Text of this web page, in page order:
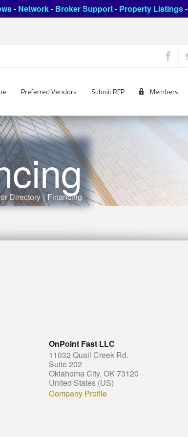
- Network- Broker Support- Property Listings-
Preferred Vendors Submit RFP Members
Directory | Financing
OnPoint Fast LLC
11032 Quail Creek Rd.
Suite 202
Oklahoma City, OK 73120
United States (US)
Company Profile